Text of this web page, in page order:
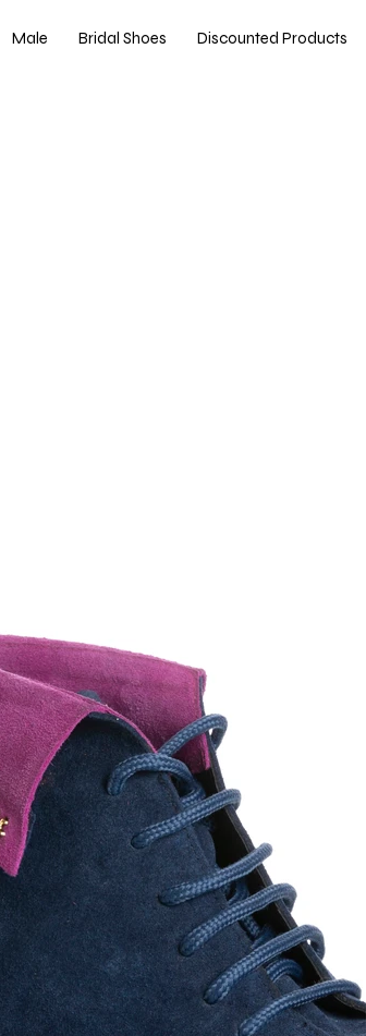
Male Bridal Shoes Discounted Products